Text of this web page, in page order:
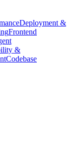
Deployment &
Frontend
&
Codebase